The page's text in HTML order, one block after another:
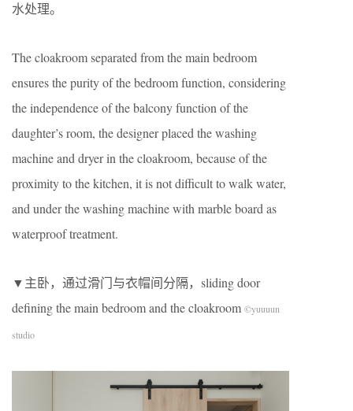
水处理。
The cloakroom separated from the main bedroom
ensures the purity of the bedroom function, considering
the independence of the balcony function of the
daughter’s room, the designer placed the washing
machine and dryer in the cloakroom, because of the
proximity to the kitchen, it is not difficult to walk water,
and under the washing machine with marble board as
waterproof treatment.
▼主卧，通过滑门与衣帽间分隔，sliding door
defining the main bedroom and the cloakroom ©yuuuun
studio